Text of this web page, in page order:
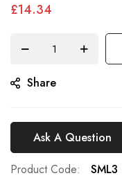
£14.34
Share
Ask A Question
Product Code
SML3